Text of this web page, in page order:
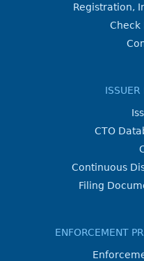
Registration,
Check
ISSUER
CTO
Continuous
Filing
ENFORCEMENT